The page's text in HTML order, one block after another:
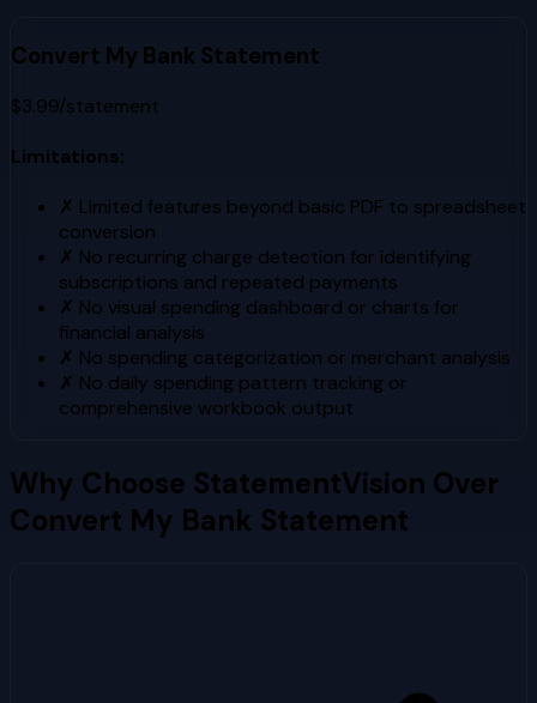
Convert My Bank Statement
$3.99/statement
Limitations:
✗ Limited features beyond basic PDF to spreadsheet
conversion
✗ No recurring charge detection for identifying
subscriptions and repeated payments
✗ No visual spending dashboard or charts for
financial analysis
✗ No spending categorization or merchant analysis
✗ No daily spending pattern tracking or
comprehensive workbook output
Why Choose StatementVision Over
Convert My Bank Statement